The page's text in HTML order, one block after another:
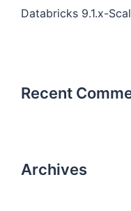
Databricks 9.1.x-
Recent
Archives